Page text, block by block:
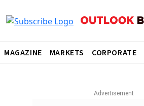
MAGAZINE MARKETS CORPORATE